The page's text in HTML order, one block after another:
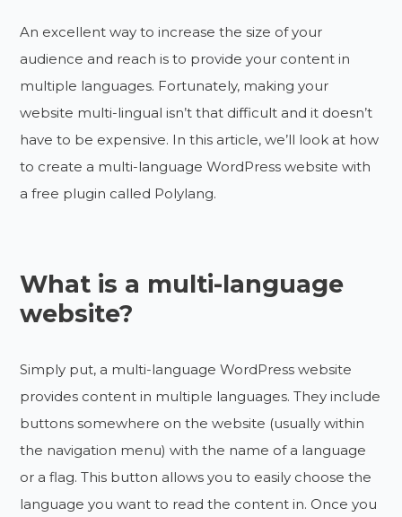
An excellent way to increase the size of your
audience and reach is to provide your content in
multiple languages. Fortunately, making your
website multi-lingual isn’t that difficult and it doesn’t
have to be expensive. In this article, we’ll look at how
to create a multi-language WordPress website with
a free plugin called Polylang.
What is a multi-language
website?
Simply put, a multi-language WordPress website
provides content in multiple languages. They include
buttons somewhere on the website (usually within
the navigation menu) with the name of a language
or a flag. This button allows you to easily choose the
language you want to read the content in. Once you